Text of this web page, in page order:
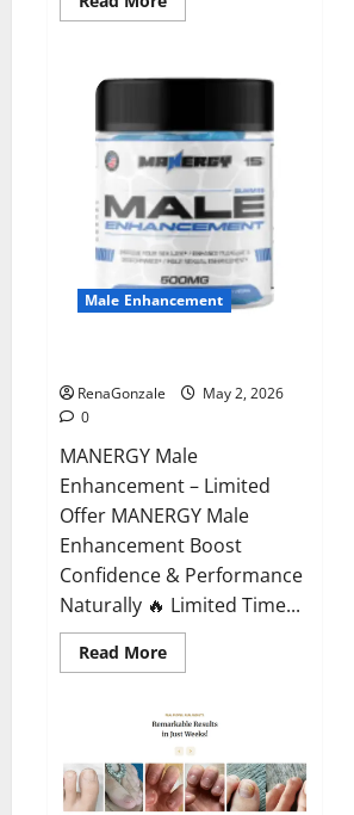
more
Male Enhancement
RenaGonzale
May 2, 2026
0
MANERGY Male
Enhancement – Limited
Offer MANERGY Male
Enhancement Boost
Confidence & Performance
Naturally 🔥 Limited Time...
Read MoreRead
more
Male
Enhancement?